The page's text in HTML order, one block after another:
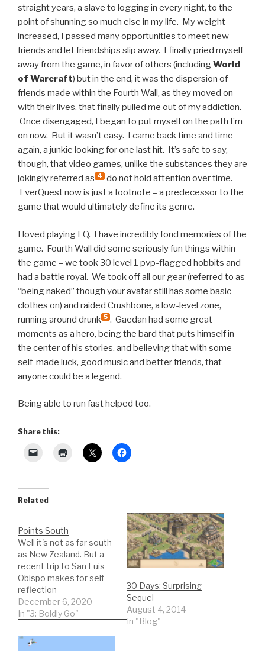
straight years, a slave to logging in every night, to the
point of shunning so much else in my life. My weight
increased, I passed many opportunities to meet new
friends and let friendships slip away. I finally pried myself
away from the game, in favor of others (includingWorld
of Warcraft) but in the end, it was the dispersion of
friends made within the Fourth Wall, as they moved on
with their lives, that finally pulled me out of my addiction.
Once disengaged, I began to put myself on the path I’m
on now. But it wasn’t easy. I came back time and time
again, a junkie looking for one last hit. It’s safe to say,
though, that video games, unlike the substances they are
jokingly referred as 4
do not hold attention over time.
EverQuest now is just a footnote – a predecessor to the
game that would ultimately define its genre.
I loved playing EQ. I have incredibly fond memories of the
game. Fourth Wall did some seriously fun things within
the game – we took 30 level 1 pvp-flagged hobbits and
had a battle royal. We took off all our gear (referred to as
“being naked” though your avatar still has some basic
clothes on) and raided Crushbone, a low-level zone,
running around drunk 5 . Gaedan had some great
moments as a hero, being the bard that puts himself in
the center of his stories, and believing that with some
self-made luck, good music and better friends, that
anyone could be a legend.
Being able to run fast helped too.
Share this:
Related
Points South
Well it's not as far south
as New Zealand. But a
recent trip to San Luis
Obispo makes for self-
reflection
December 6, 2020
In "3: Boldly Go"
30 Days: Surprising
Sequel
August 4, 2014
In "Blog"